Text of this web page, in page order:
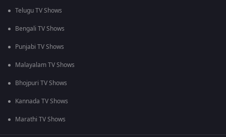
Telugu TV Shows
Bengali TV Shows
Punjabi TV Shows
Malayalam TV Shows
Bhojpuri TV Shows
Kannada TV Shows
Marathi TV Shows